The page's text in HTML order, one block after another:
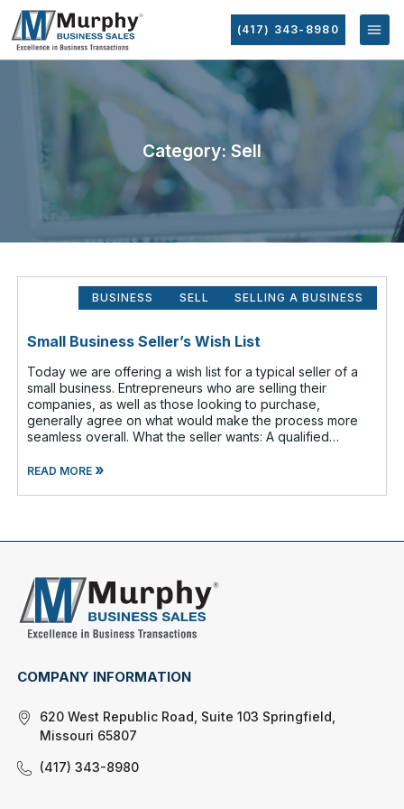
(417) 343-8980
Category: Sell
BUSINESS SELL SELLING A BUSINESS
Small Business Seller’s Wish List
Today we are offering a wish list for a typical seller of a
small business. Entrepreneurs who are selling their
companies, as well as those looking to purchase,
generally agree on what would make the process more
seamless overall. What the seller wants: A qualified
READ MORE»
COMPANY INFORMATION
620 West Republic Road, Suite 103 Springfield,
Missouri 65807
(417) 343-8980